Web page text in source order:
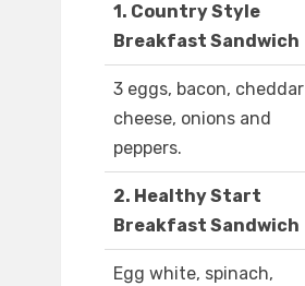
1. Country Style
Breakfast Sandwich
3 eggs, bacon, cheddar
cheese, onions and
peppers.
2. Healthy Start
Breakfast Sandwich
Egg white, spinach,